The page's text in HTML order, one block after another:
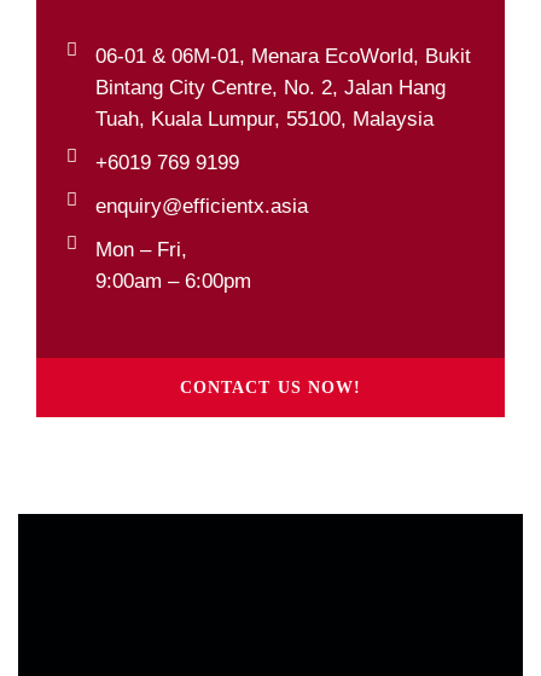
06-01 & 06M-01, Menara EcoWorld, Bukit
Bintang City Centre, No. 2, Jalan Hang
Tuah, Kuala Lumpur, 55100, Malaysia
+6019 769 9199
enquiry@efficientx.asia
Mon – Fri,
9:00am – 6:00pm
CONTACT US NOW!